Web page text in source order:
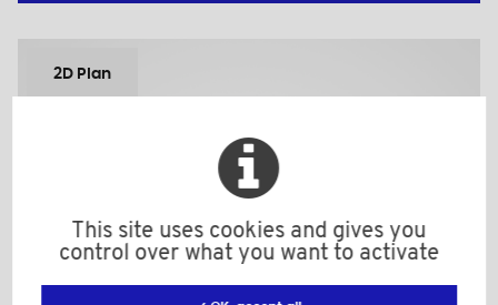
2D Plan
This site uses cookies and gives you
control over what you want to activate